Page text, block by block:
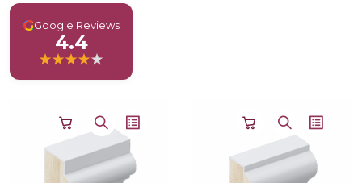
GGoogle Reviews
4.4